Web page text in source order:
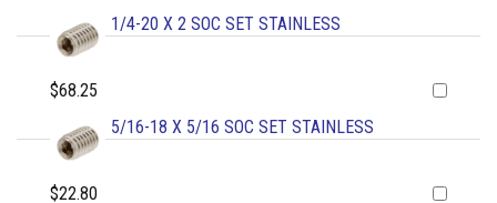
1/4-20 X 2 SOC SET STAINLESS
$68.25
5/16-18 X 5/16 SOC SET STAINLESS
$22.80